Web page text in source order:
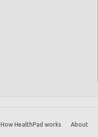
How HealthPad works About